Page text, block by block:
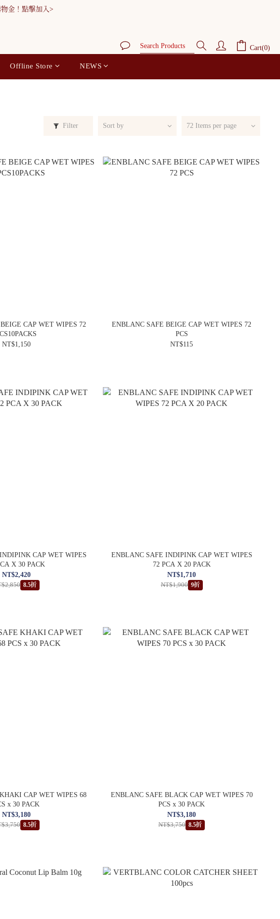
金！點擊加入>
金！點擊加入>
Cart(0)
Offline Store NEWS
Filter Sort by 72 Items per page
CAP WET WIPES 72
NT$1,150
ENBLANC SAFE BEIGE CAP WET WIPES 72
PCS
NT$115
CAP WET WIPES
X 30 PACK
NT$2,420
8.5折
ENBLANC SAFE INDIPINK CAP WET WIPES
72 PCA X 20 PACK
NT$1,710
NT$1,900 9折
CAP WET WIPES 68
x 30 PACK
NT$3,180
8.5折
ENBLANC SAFE BLACK CAP WET WIPES 70
PCS x 30 PACK
NT$3,180
NT$3,750 8.5折